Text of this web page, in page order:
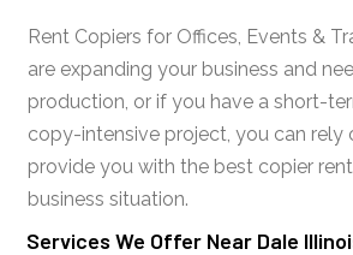
Rent Copiers for Offices, Events &
are expanding your business and
production, or if you have a short-
copy-intensive project, you can rely
provide you with the best copier
business situation.
Services We Offer Near Dale